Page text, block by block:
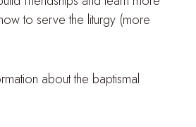
to serve the liturgy (more
about the baptismal